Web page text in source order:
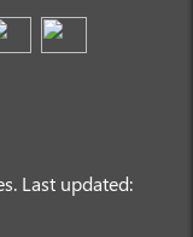
Last updated: